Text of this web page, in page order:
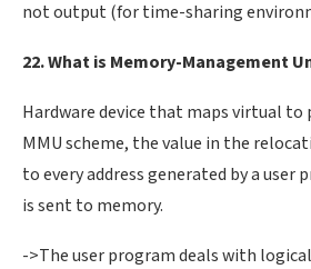
not output (for time-sharing
22. What is Memory-Management
Hardware device that maps virtual to
MMU scheme, the value in the
to every address generated by a user
is sent to memory.
->The user program deals with